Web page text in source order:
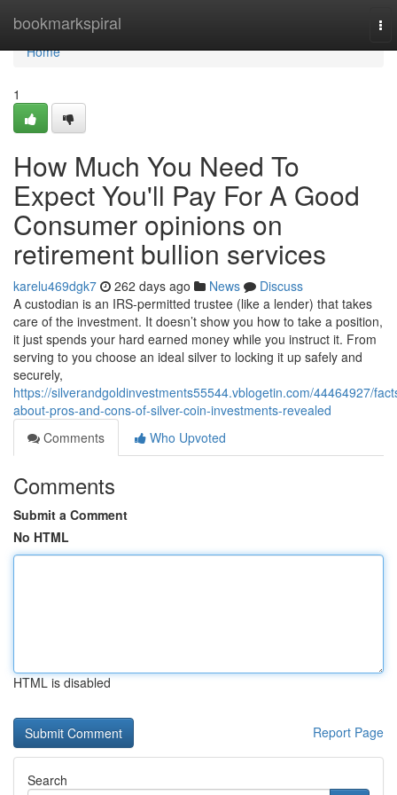
bookmarkspiral
Home
Home
1
How Much You Need To
Expect You'll Pay For A Good
Consumer opinions on
retirement bullion services
karelu469dgk7 262 days ago News
Discuss
A custodian is an IRS-permitted trustee (like a lender) that takes
care of the investment. It doesn’t show you how to take a position,
it just spends your hard earned money while you instruct it. From
serving to you choose an ideal silver to locking it up safely and
securely,
https://silverandgoldinvestments55544.vblogetin.com/44464927/
about-pros-and-cons-of-silver-coin-investments-revealed
Comments
Who Upvoted
Comments
Submit a Comment
No HTML
HTML is disabled
Report Page
Search